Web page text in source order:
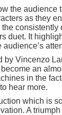
the audience
as they
duet. It
by Vincenzo
an
in the
hear more.
which is
A